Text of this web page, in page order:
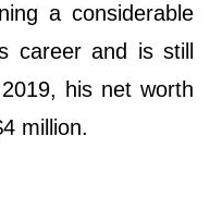
a considerable
career and is still
his net worth
million.